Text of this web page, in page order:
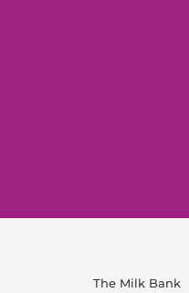
The Milk Bank